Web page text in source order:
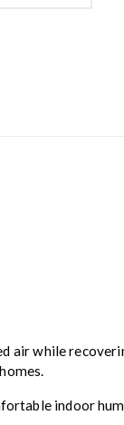
while
indoor